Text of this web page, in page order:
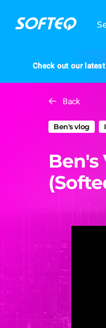
Check out our
Back
Ben's vlog
Ben's